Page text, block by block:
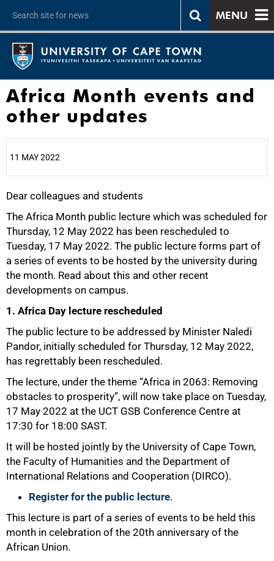
MENU
Africa Month events and
other updates
11 MAY 2022
Dear colleagues and students
The Africa Month public lecture which was scheduled for
Thursday, 12 May 2022 has been rescheduled to
Tuesday, 17 May 2022. The public lecture forms part of
a series of events to be hosted by the university during
the month. Read about this and other recent
developments on campus.
1. Africa Day lecture rescheduled
The public lecture to be addressed by Minister Naledi
Pandor, initially scheduled for Thursday, 12 May 2022,
has regrettably been rescheduled.
The lecture, under the theme “Africa in 2063: Removing
obstacles to prosperity”, will now take place on Tuesday,
17 May 2022 at the UCT GSB Conference Centre at
17:30 for 18:00 SAST.
It will be hosted jointly by the University of Cape Town,
the Faculty of Humanities and the Department of
International Relations and Cooperation (DIRCO).
Register for the public lecture.
This lecture is part of a series of events to be held this
month in celebration of the 20th anniversary of the
African Union.
25%